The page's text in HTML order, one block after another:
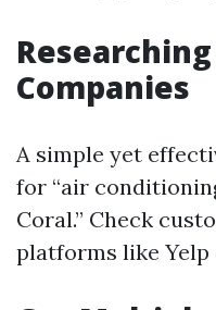
Companies
A simple yet
for “air
Coral.” Check
platforms like Yelp